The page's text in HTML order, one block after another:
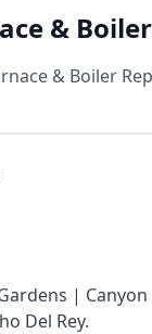
&
& Boiler
|
Del Rey.